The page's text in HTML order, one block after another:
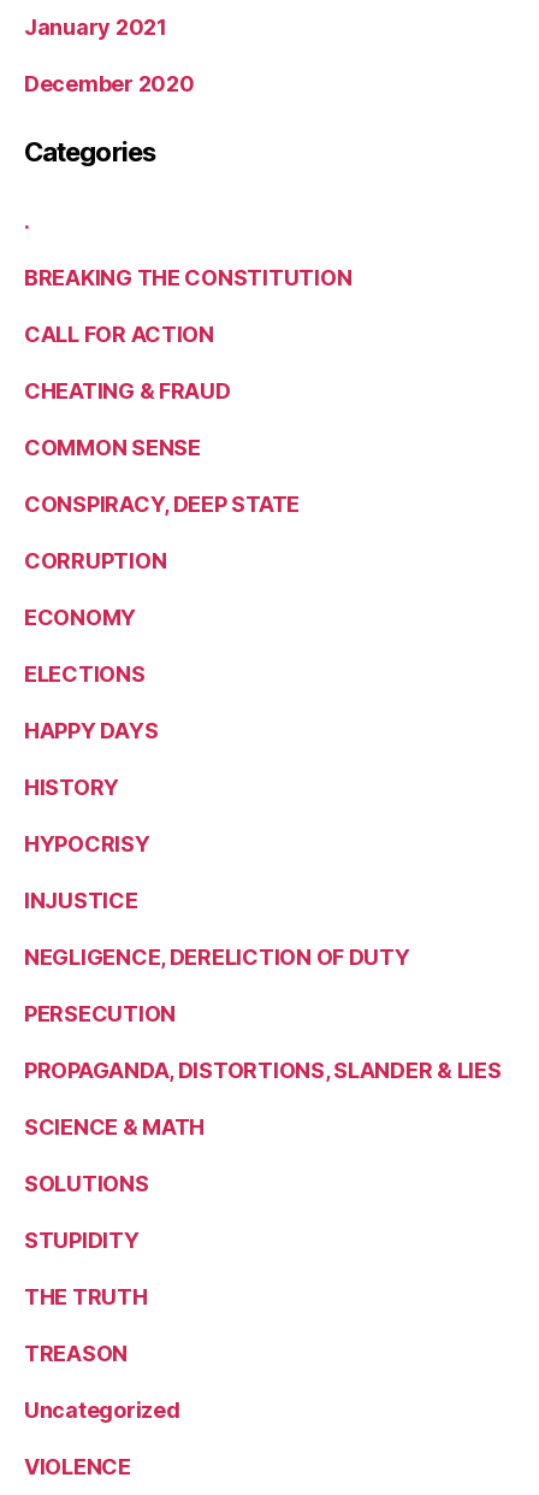
January 2021
December 2020
Categories
.
BREAKING THE CONSTITUTION
CALL FOR ACTION
CHEATING & FRAUD
COMMON SENSE
CONSPIRACY, DEEP STATE
CORRUPTION
ECONOMY
ELECTIONS
HAPPY DAYS
HISTORY
HYPOCRISY
INJUSTICE
NEGLIGENCE, DERELICTION OF DUTY
PERSECUTION
PROPAGANDA, DISTORTIONS, SLANDER & LIES
SCIENCE & MATH
SOLUTIONS
STUPIDITY
THE TRUTH
TREASON
Uncategorized
VIOLENCE